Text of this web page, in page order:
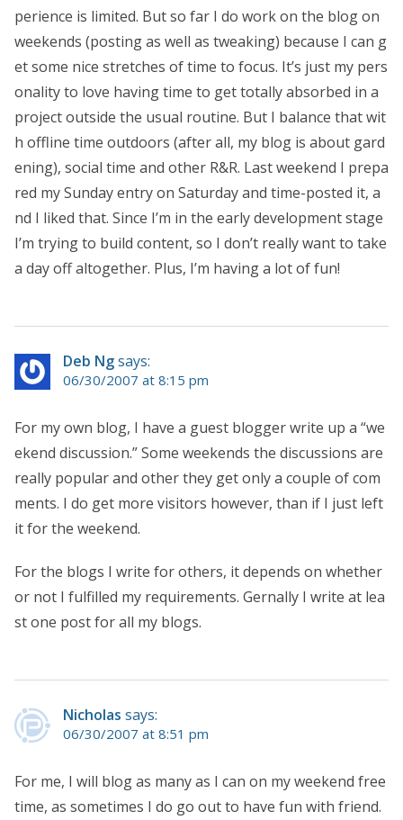
perience is limited. But so far I do work on the blog on
weekends (posting as well as tweaking) because I can g
et some nice stretches of time to focus. It’s just my pers
onality to love having time to get totally absorbed in a
project outside the usual routine. But I balance that wit
h offline time outdoors (after all, my blog is about gard
ening), social time and other R&R. Last weekend I prepa
red my Sunday entry on Saturday and time-posted it, a
nd I liked that. Since I’m in the early development stage
I’m trying to build content, so I don’t really want to take
a day off altogether. Plus, I’m having a lot of fun!
Deb Ngsays:
06/30/2007 at 8:15 pm
For my own blog, I have a guest blogger write up a “we
ekend discussion.” Some weekends the discussions are
really popular and other they get only a couple of com
ments. I do get more visitors however, than if I just left
it for the weekend.
For the blogs I write for others, it depends on whether
or not I fulfilled my requirements. Gernally I write at lea
st one post for all my blogs.
Nicholas says:
06/30/2007 at 8:51 pm
For me, I will blog as many as I can on my weekend free
time, as sometimes I do go out to have fun with friend.